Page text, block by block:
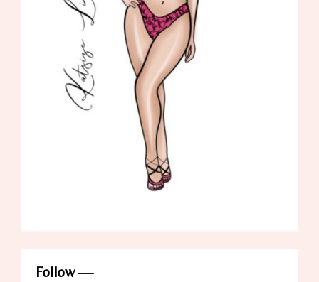
Follow